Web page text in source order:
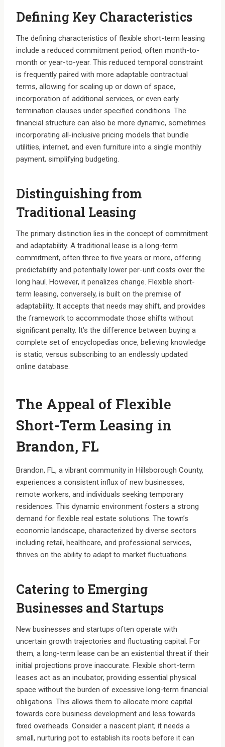
Defining Key Characteristics
The defining characteristics of flexible short-term leasing
include a reduced commitment period, often month-to-
month or year-to-year. This reduced temporal constraint
is frequently paired with more adaptable contractual
terms, allowing for scaling up or down of space,
incorporation of additional services, or even early
termination clauses under specified conditions. The
financial structure can also be more dynamic, sometimes
incorporating all-inclusive pricing models that bundle
utilities, internet, and even furniture into a single monthly
payment, simplifying budgeting.
Distinguishing from
Traditional Leasing
The primary distinction lies in the concept of commitment
and adaptability. A traditional lease is a long-term
commitment, often three to five years or more, offering
predictability and potentially lower per-unit costs over the
long haul. However, it penalizes change. Flexible short-
term leasing, conversely, is built on the premise of
adaptability. It accepts that needs may shift, and provides
the framework to accommodate those shifts without
significant penalty. It’s the difference between buying a
complete set of encyclopedias once, believing knowledge
is static, versus subscribing to an endlessly updated
online database.
The Appeal of Flexible
Short-Term Leasing in
Brandon, FL
Brandon, FL, a vibrant community in Hillsborough County,
experiences a consistent influx of new businesses,
remote workers, and individuals seeking temporary
residences. This dynamic environment fosters a strong
demand for flexible real estate solutions. The town’s
economic landscape, characterized by diverse sectors
including retail, healthcare, and professional services,
thrives on the ability to adapt to market fluctuations.
Catering to Emerging
Businesses and Startups
New businesses and startups often operate with
uncertain growth trajectories and fluctuating capital. For
them, a long-term lease can be an existential threat if their
initial projections prove inaccurate. Flexible short-term
leases act as an incubator, providing essential physical
space without the burden of excessive long-term financial
obligations. This allows them to allocate more capital
towards core business development and less towards
fixed overheads. Consider a nascent plant; it needs a
small, nurturing pot to establish its roots before it can